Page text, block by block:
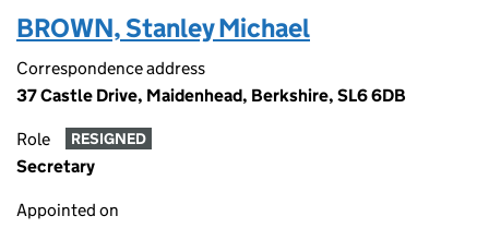
BROWN, Stanley Michael
Correspondence address
37 Castle Drive, Maidenhead, Berkshire, SL6 6DB
Role RESIGNED
Secretary
Appointed on